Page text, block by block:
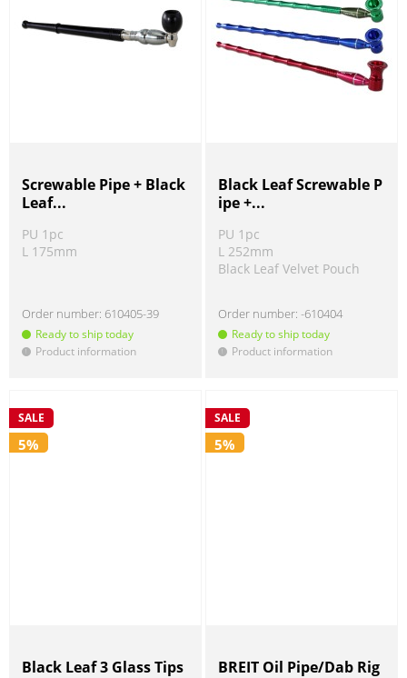
Screwable Pipe + Black
Leaf...
PU 1pc
L 175mm
Order number: 610405-39
Ready to ship today
! Product information
Black Leaf Screwable P
ipe +...
PU 1pc
L 252mm
Black Leaf Velvet Pouch
Order number:-610404
Ready to ship today
! Product information
SALE
5%
Black Leaf 3 Glass Tips
SALE
5%
BREIT Oil Pipe/Dab Rig